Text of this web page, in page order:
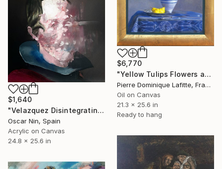
$6,770
"Yellow Tulips Flowers and Pear in Classical Realism" Painting
Pierre Dominique Lafitte, France
Oil on Canvas
21.3 x 25.6 in
Ready to hang
$1,640
"Velazquez Disintegrating" Painting
Oscar Nin, Spain
Acrylic on Canvas
24.8 x 25.6 in